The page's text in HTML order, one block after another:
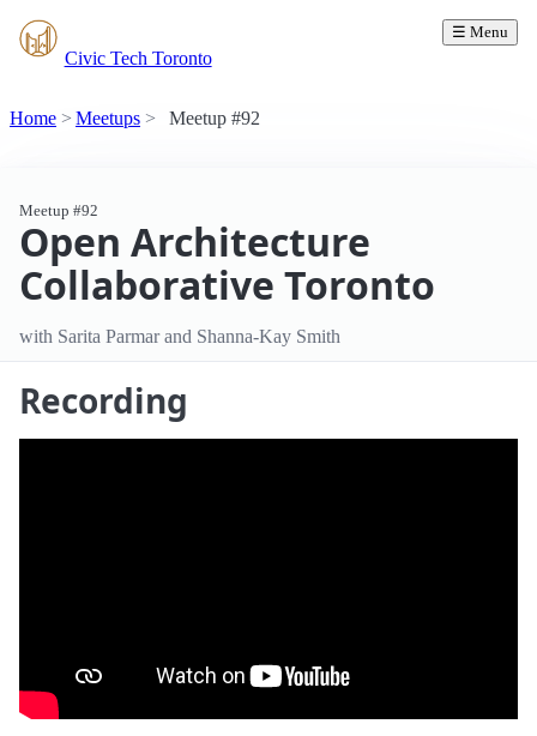
Civic Tech Toronto
☰ Menu
Home Meetups Meetup #92
Meetup #92
Open Architecture
Collaborative Toronto
with Sarita Parmar and Shanna-Kay Smith
Recording